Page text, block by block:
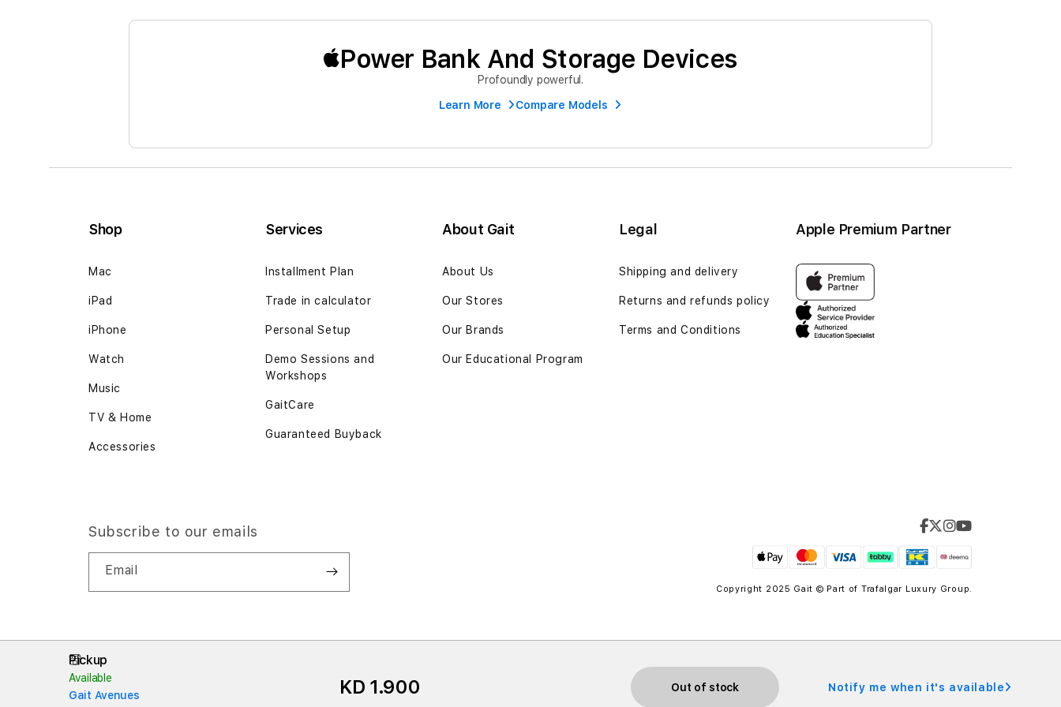
Pickup
Available
Gait Avenues
KD 1.900 Out of stock Notify me when it's available
Power Bank And Storage Devices
Profoundly powerful.
Learn More
Compare Models
Shop
Mac
iPad
iPhone
Watch
Music
TV & Home
Accessories
Services
Installment Plan
Trade in calculator
Personal Setup
Demo Sessions and
Workshops
GaitCare
Guaranteed Buyback
About Gait
About Us
Our Stores
Our Brands
Our Educational Program
Legal
Shipping and delivery
Returns and refunds policy
Terms and Conditions
Apple Premium Partner
Subscribe to our emails
Email
Copyright 2025 Gait © Part of Trafalgar Luxury Group.